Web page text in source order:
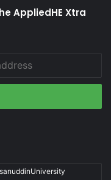
AppliedHE Xtra